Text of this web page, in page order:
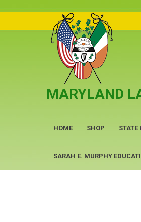
content
MARYLAND
HOME SHOP STATE
SARAH E. MURPHY